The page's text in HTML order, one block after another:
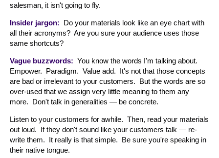
salesman, it isn't going to fly.
Insider jargon: Do your materials look like an eye chart with
all their acronyms? Are you sure your audience uses those
same shortcuts?
Vague buzzwords: You know the words I'm talking about.
Empower. Paradigm. Value add. It's not that those concepts
are bad or irrelevant to your customers. But the words are so
over-used that we assign very little meaning to them any
more. Don't talk in generalities — be concrete.
Listen to your customers for awhile. Then, read your materials
out loud. If they don't sound like your customers talk — re-
write them. It really is that simple. Be sure you're speaking in
their native tongue.